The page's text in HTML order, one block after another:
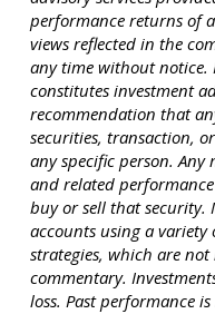
performance returns of
views reflected in the
any time without
constitutes investment
recommendation that
securities, transaction,
any specific person.
and related
buy or sell that security.
accounts using a
strategies, which are not
commentary.
loss. Past performance